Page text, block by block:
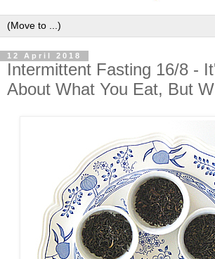
12 April 2018
Intermittent Fasting 16/8 -
About What You Eat, But